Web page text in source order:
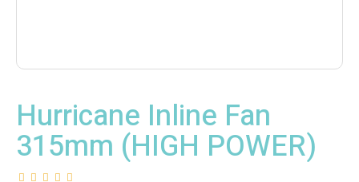
Hurricane Inline Fan
315mm (HIGH POWER)